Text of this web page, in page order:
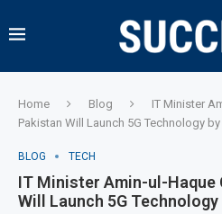
Home Blog
IT Minister
Pakistan Will Launch 5G Technology
BLOG TECH
IT Minister Amin-ul-Haque
Will Launch 5G